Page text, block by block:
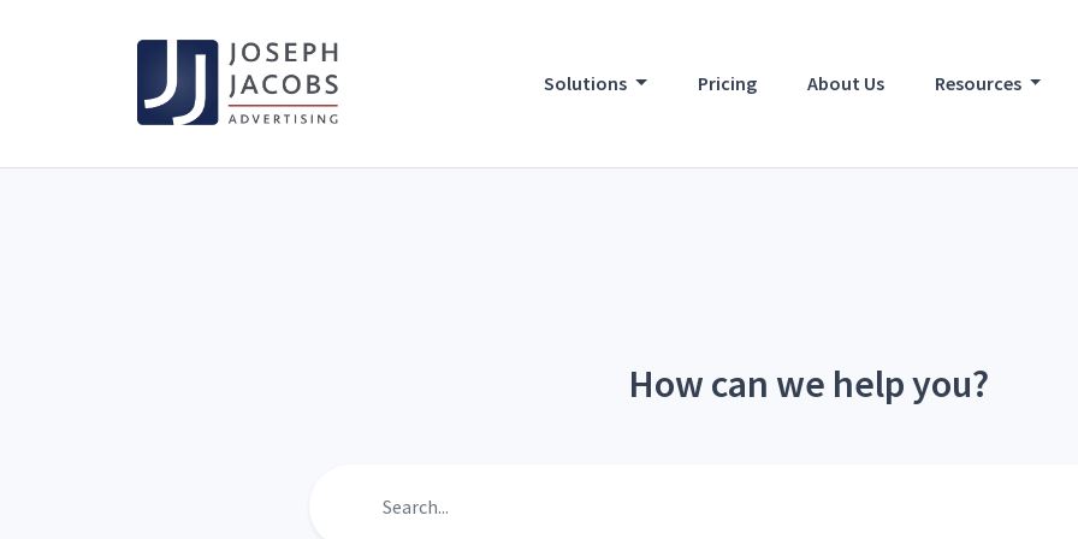
Solutions Pricing About Us Resources
How can we help you?